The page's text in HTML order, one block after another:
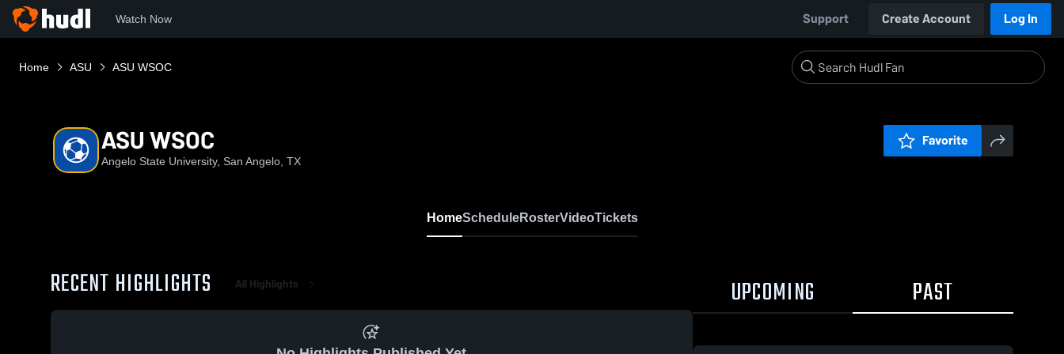
Watch Now Support Create Account Log In
Home ASU ASU WSOC
ASU WSOC
Angelo State University, San Angelo, TX
Favorite
HomeScheduleRosterVideoTickets
RECENT HIGHLIGHTS All Highlights UPCOMING PAST